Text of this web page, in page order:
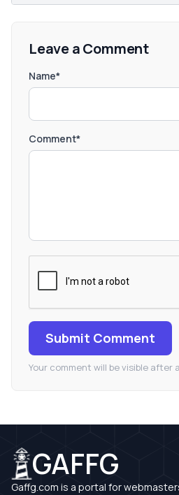
Leave a Comment
Name*
Comment*
Submit Comment
Your comment will be visible after
GAFFG
Gaffg.com is a portal for